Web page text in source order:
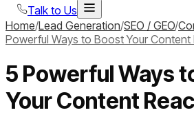
Talk to Us
Home/Lead Generation/SEO / GEO/
Powerful Ways to Boost Your Content
5 Powerful Ways
Your Content